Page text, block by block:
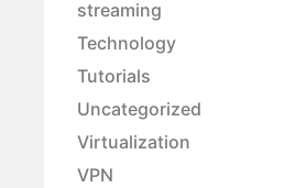
streaming
Technology
Tutorials
Uncategorized
Virtualization
VPN